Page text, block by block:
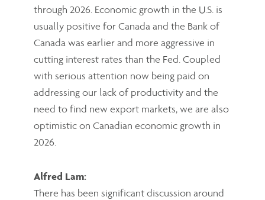
through 2026. Economic growth in the U.S. is
usually positive for Canada and the Bank of
Canada was earlier and more aggressive in
cutting interest rates than the Fed. Coupled
with serious attention now being paid on
addressing our lack of productivity and the
need to find new export markets, we are also
optimistic on Canadian economic growth in
2026.
Alfred Lam:
There has been significant discussion around